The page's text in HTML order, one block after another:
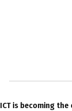
ICT is becoming